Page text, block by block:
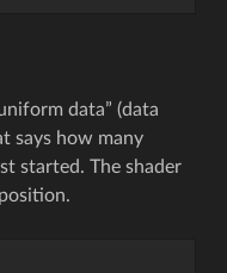
data” (data
says how many
started. The shader